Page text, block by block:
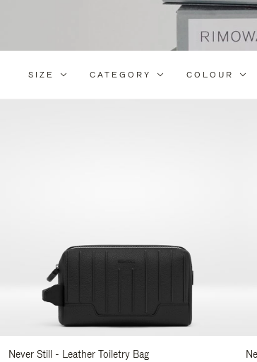
SIZE CATEGORY COLOUR
Never Still - Leather Toiletry Bag